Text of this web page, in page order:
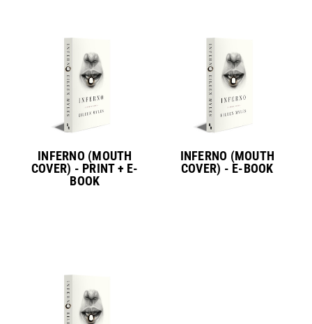
INFERNO (MOUTH
COVER) - PRINT + E-
BOOK
INFERNO (MOUTH
COVER) - E-BOOK